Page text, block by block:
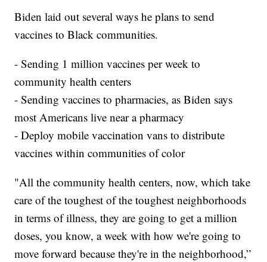
Biden laid out several ways he plans to send
vaccines to Black communities.
- Sending 1 million vaccines per week to
community health centers
- Sending vaccines to pharmacies, as Biden says
most Americans live near a pharmacy
- Deploy mobile vaccination vans to distribute
vaccines within communities of color
"All the community health centers, now, which take
care of the toughest of the toughest neighborhoods
in terms of illness, they are going to get a million
doses, you know, a week with how we're going to
move forward because they're in the neighborhood,”